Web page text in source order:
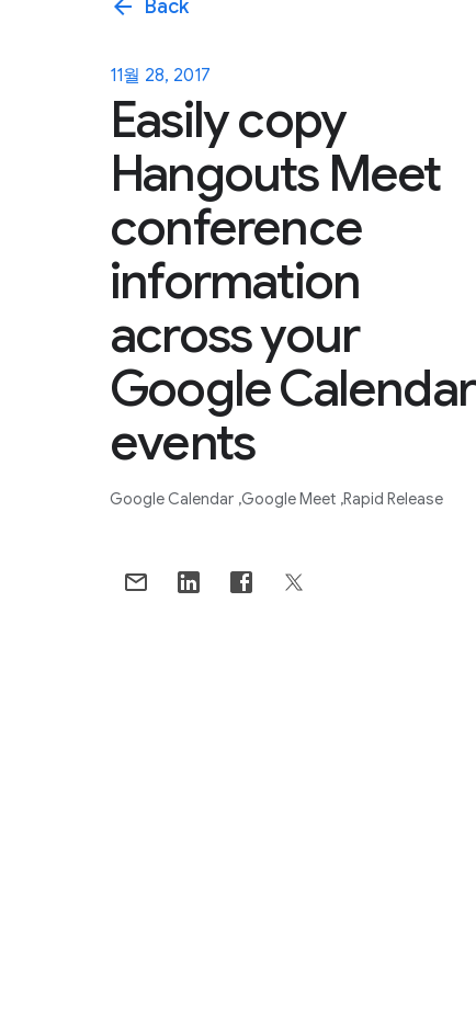
arrow_back Back
11월 28, 2017
Easily copy
Hangouts Meet
conference
information
across your
Google Calendar
events
Google Calendar Google Meet Rapid Release